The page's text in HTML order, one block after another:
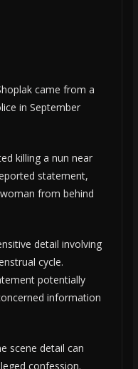
came from a
in September
killing a nun near
statement,
from behind
detail involving
cycle.
potentially
information
scene detail can
confession.